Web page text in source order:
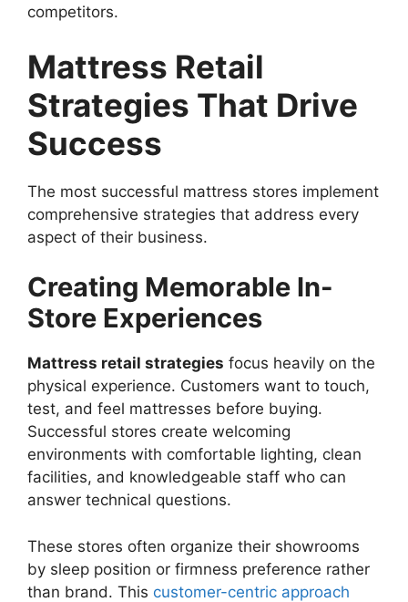
competitors.
Mattress Retail
Strategies That Drive
Success
The most successful mattress stores implement
comprehensive strategies that address every
aspect of their business.
Creating Memorable In-
Store Experiences
Mattress retail strategies focus heavily on the
physical experience. Customers want to touch,
test, and feel mattresses before buying.
Successful stores create welcoming
environments with comfortable lighting, clean
facilities, and knowledgeable staff who can
answer technical questions.
These stores often organize their showrooms
by sleep position or firmness preference rather
than brand. This customer-centric approach